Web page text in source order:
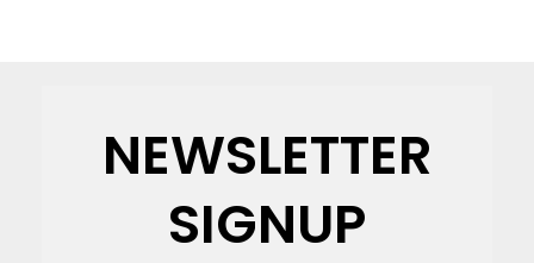
NEWSLETTER
SIGNUP